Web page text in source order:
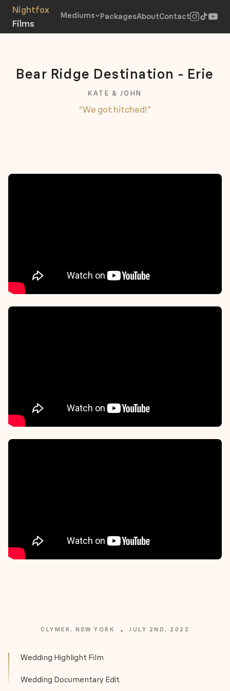
Mediums PackagesAboutContact
Bear Ridge Destination - Erie
KATE & JOHN
“We got hitched!”
CLYMER, NEW YORK JULY 2ND, 2022
Wedding Highlight Film
Wedding Documentary Edit